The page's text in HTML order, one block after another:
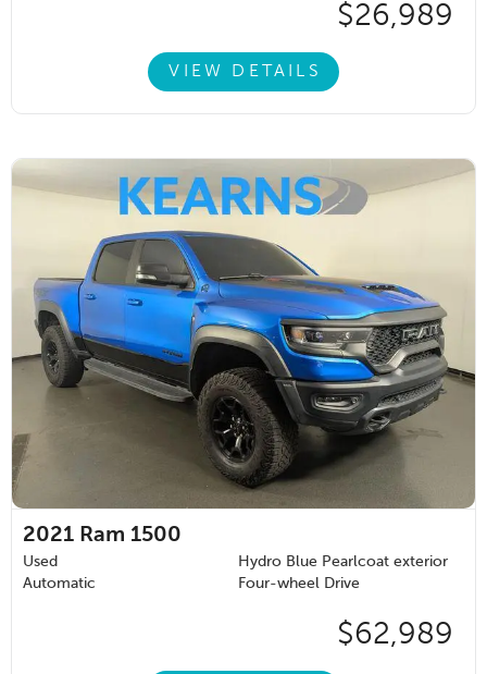
$26,989
VIEW DETAILS
2021 Ram 1500
Used
Hydro Blue Pearlcoat exterior
Automatic
Four-wheel Drive
$62,989